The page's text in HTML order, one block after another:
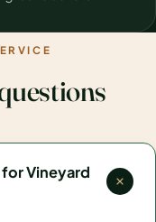
Vineyard